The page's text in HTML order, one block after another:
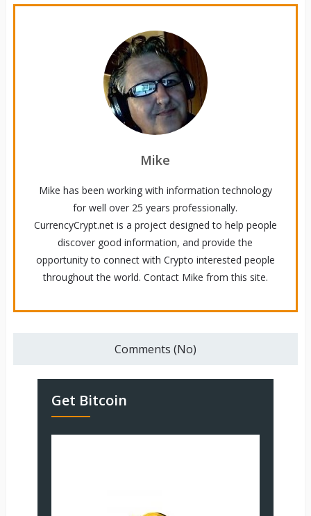
Mike
Mike has been working with information technology
for well over 25 years professionally.
CurrencyCrypt.net is a project designed to help people
discover good information, and provide the
opportunity to connect with Crypto interested people
throughout the world. Contact Mike from this site.
Comments (No)
Get Bitcoin